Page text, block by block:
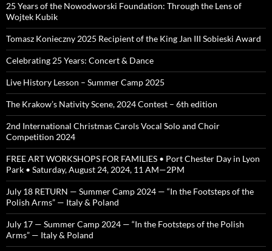
25 Years of the Nowodworski Foundation: Through the Lens of
Wojtek Kubik
Tomasz Konieczny 2025 Recipient of the King Jan III Sobieski Award
Celebrating 25 Years: Concert & Dance
Live History Lesson – Summer Camp 2025
The Krakow’s Nativity Scene, 2024 Contest – 6th edition
2nd International Christmas Carols Vocal Solo and Choir
Competition 2024
FREE ART WORKSHOPS FOR FAMILIES • Port Chester Day in Lyon
Park • Saturday, August 24, 2024, 11 AM—2PM
July 18 RETURN — Summer Camp 2024 — “In the Footsteps of the
Polish Arms” — Italy & Poland
July 17 — Summer Camp 2024 — “In the Footsteps of the Polish
Arms” — Italy & Poland